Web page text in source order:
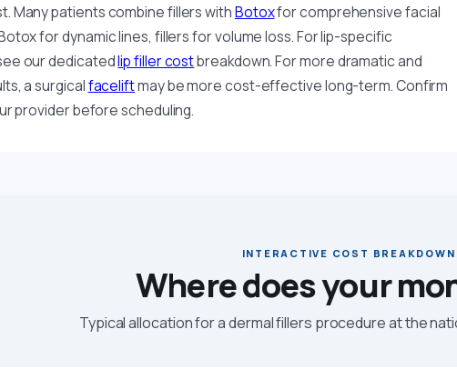
Many patients combine fillers withBotoxfor comprehensive facial
for dynamic lines, fillers for volume loss. For lip-specific
our dedicatedlip filler costbreakdown. For more dramatic and
a surgicalfaceliftmay be more cost-effective long-term. Confirm
provider before scheduling.
INTERACTIVE COST BREAKDOWN
Where does your
Typical allocation for a dermal fillers procedure at the